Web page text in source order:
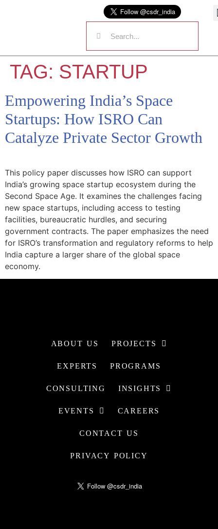
TAG: STARTUP
Empowering India’s Space
Startups: How ISRO Can
Catalyze Private Sector Growth
This policy paper discusses how ISRO can support
India’s growing space startup ecosystem during the
Second Space Age. It examines the challenges facing
new space startups, including access to testing
facilities, bureaucratic hurdles, and securing
government contracts. The paper emphasizes the need
for ISRO’s transformation and regulatory reforms to help
India capture a larger share of the global space
economy.
ABOUT US PROJECTS
EXPERTS PROGRAMS
CONSULTING INSIGHTS
EVENTS CAREERS
CONTACT US
PRIVACY POLICY